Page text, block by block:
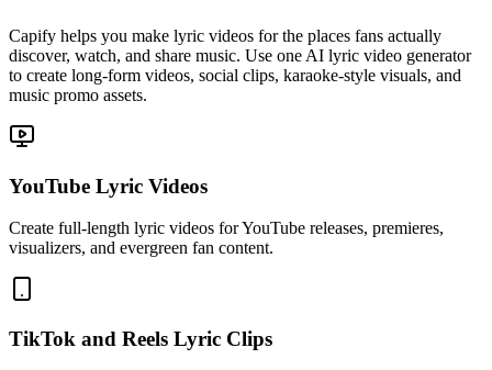
Capify helps you make lyric videos for the places fans actually
discover, watch, and share music. Use one AI lyric video generator
to create long-form videos, social clips, karaoke-style visuals, and
music promo assets.
YouTube Lyric Videos
Create full-length lyric videos for YouTube releases, premieres,
visualizers, and evergreen fan content.
TikTok and Reels Lyric Clips